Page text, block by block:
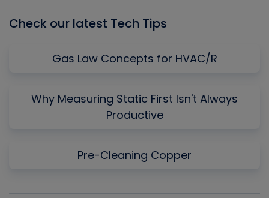
Check our latest Tech Tips
Gas Law Concepts for HVAC/R
Why Measuring Static First Isn't Always
Productive
Pre-Cleaning Copper